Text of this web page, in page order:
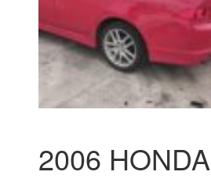
2006